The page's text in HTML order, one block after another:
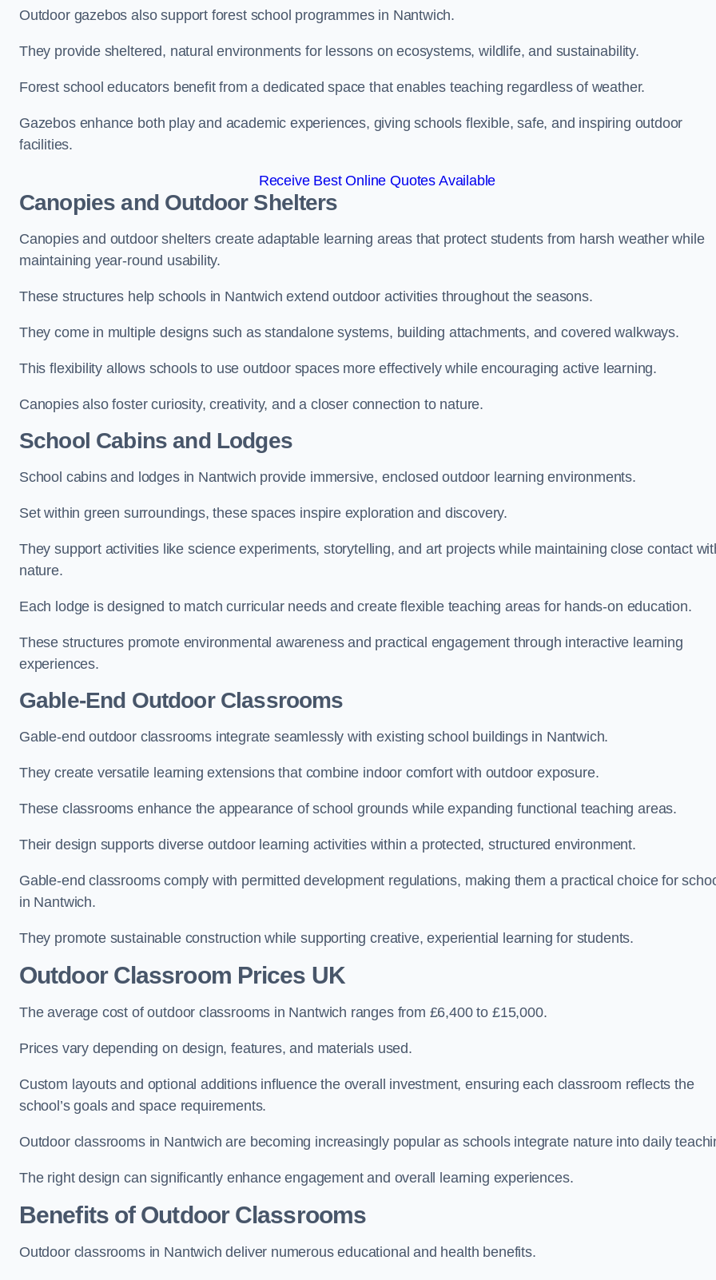
Outdoor gazebos also support forest school programmes in Nantwich.
They provide sheltered, natural environments for lessons on ecosystems, wildlife, and sustainability.
Forest school educators benefit from a dedicated space that enables teaching regardless of weather.
Gazebos enhance both play and academic experiences, giving schools flexible, safe, and inspiring outdoor
facilities.
Receive Best Online Quotes Available
Canopies and Outdoor Shelters
Canopies and outdoor shelters create adaptable learning areas that protect students from harsh weather while
maintaining year-round usability.
These structures help schools in Nantwich extend outdoor activities throughout the seasons.
They come in multiple designs such as standalone systems, building attachments, and covered walkways.
This flexibility allows schools to use outdoor spaces more effectively while encouraging active learning.
Canopies also foster curiosity, creativity, and a closer connection to nature.
School Cabins and Lodges
School cabins and lodges in Nantwich provide immersive, enclosed outdoor learning environments.
Set within green surroundings, these spaces inspire exploration and discovery.
They support activities like science experiments, storytelling, and art projects while maintaining close contact
nature.
Each lodge is designed to match curricular needs and create flexible teaching areas for hands-on education.
These structures promote environmental awareness and practical engagement through interactive learning
experiences.
Gable-End Outdoor Classrooms
Gable-end outdoor classrooms integrate seamlessly with existing school buildings in Nantwich.
They create versatile learning extensions that combine indoor comfort with outdoor exposure.
These classrooms enhance the appearance of school grounds while expanding functional teaching areas.
Their design supports diverse outdoor learning activities within a protected, structured environment.
Gable-end classrooms comply with permitted development regulations, making them a practical choice for
in Nantwich.
They promote sustainable construction while supporting creative, experiential learning for students.
Outdoor Classroom Prices UK
The average cost of outdoor classrooms in Nantwich ranges from £6,400 to £15,000.
Prices vary depending on design, features, and materials used.
Custom layouts and optional additions influence the overall investment, ensuring each classroom reflects the
school’s goals and space requirements.
Outdoor classrooms in Nantwich are becoming increasingly popular as schools integrate nature into daily
The right design can significantly enhance engagement and overall learning experiences.
Benefits of Outdoor Classrooms
Outdoor classrooms in Nantwich deliver numerous educational and health benefits.